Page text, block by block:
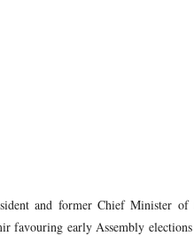
and former Chief Minister of
favouring early Assembly